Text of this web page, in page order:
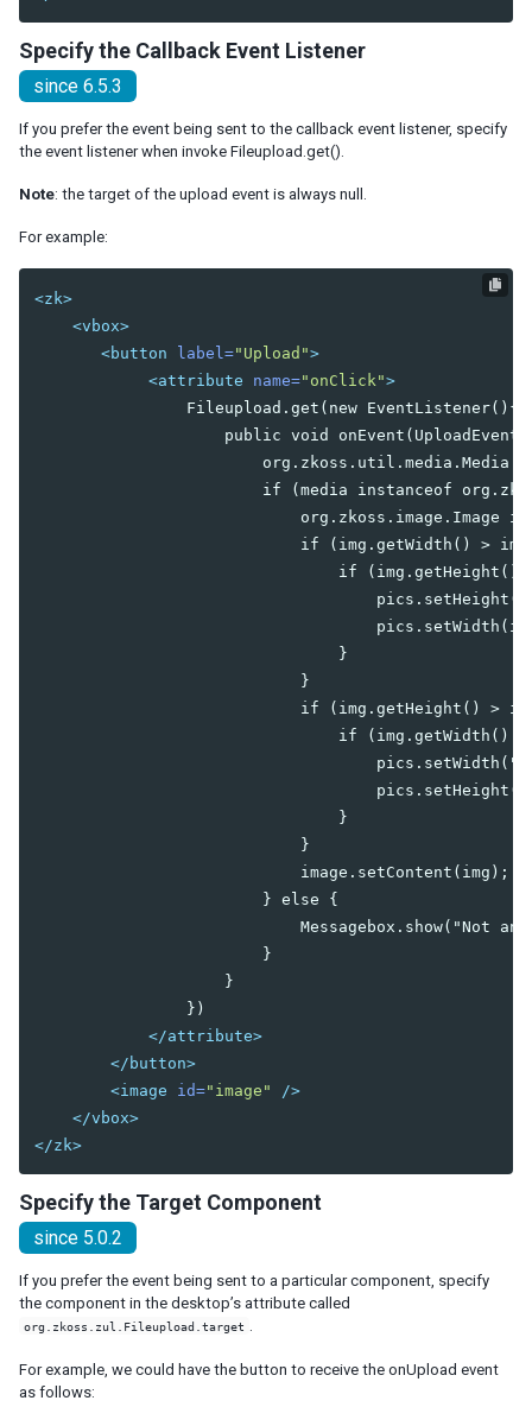
Radiogroup
Searchbox
Signature
Sliderbuttons
Tbeditor
LAYOUTS
Portallayout
Portalchildren
Rowlayout
Rowchildren
Splitlayout
Splitter
Tablelayout
TableChildren
Specify the Callback Event Listener
since 6.5.3
If you prefer the event being sent to the callback event listener, specify
the event listener when invoke Fileupload.get().
Note: the target of the upload event is always null.
For example:
<zk>
<vbox>
<button
label="Upload">
<attribute
name="onClick">
                Fileupload.get(new EventListener(){
public void onEvent(UploadEvent
org.zkoss.util.media.Media
if (media instanceof
org.zkoss.image.Image
if (img.getWidth() >
if (img.getHeight()
                                }
                            }
if (img.getHeight() >
if (img.getWidth()
                                }
                            }
                            image.setContent(img);
                        } else {
Messagebox.show("Not
                        }
                    }
                })
</attribute>
</button>
<image
id="image"
/>
</vbox>
</zk>
Specify the Target Component
since 5.0.2
If you prefer the event being sent to a particular component, specify
the component in the desktop’s attribute called
org.zkoss.zul.Fileupload.target
For example, we could have the button to receive the onUpload event
as follows: